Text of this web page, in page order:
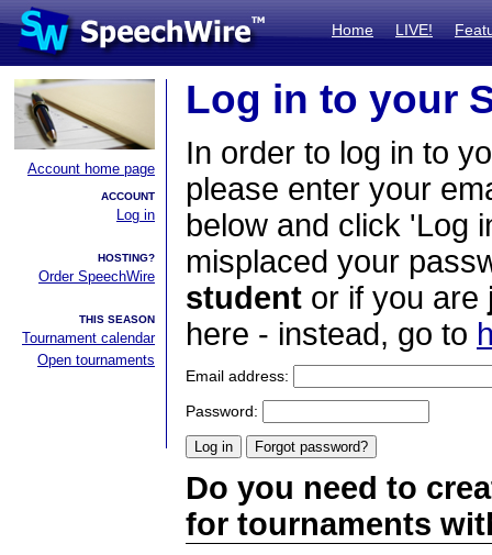
Home LIVE!
Account home page
ACCOUNT
Log in
HOSTING?
Order SpeechWire
THIS SEASON
Tournament calendar
Open tournaments
Log in to your
In order to log in to
please enter your
below and click 'Log
misplaced your
student or if you are
here - instead, go to
Email address:
Password:
Do you need to
for tournaments